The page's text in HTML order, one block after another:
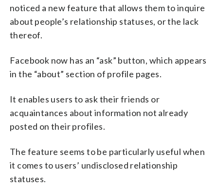
noticed a new feature that allows them to inquire
about people’s relationship statuses, or the lack
thereof.
Facebook now has an “ask” button, which appears
in the “about” section of profile pages.
It enables users to ask their friends or
acquaintances about information not already
posted on their profiles.
The feature seems to be particularly useful when
it comes to users’ undisclosed relationship
statuses.